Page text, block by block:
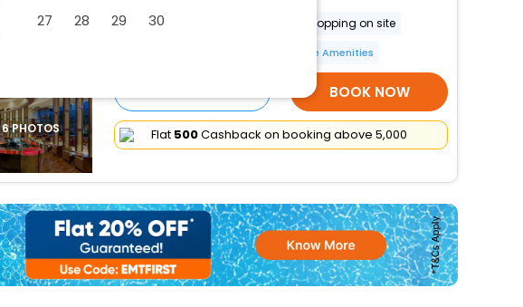
offers
6 PHOTOS
Gift shops or newsstand
Shopping on site
More Amenities
BOOK NOW
Flat ₹500Cashback on booking above ₹5,000
27
28 29 30